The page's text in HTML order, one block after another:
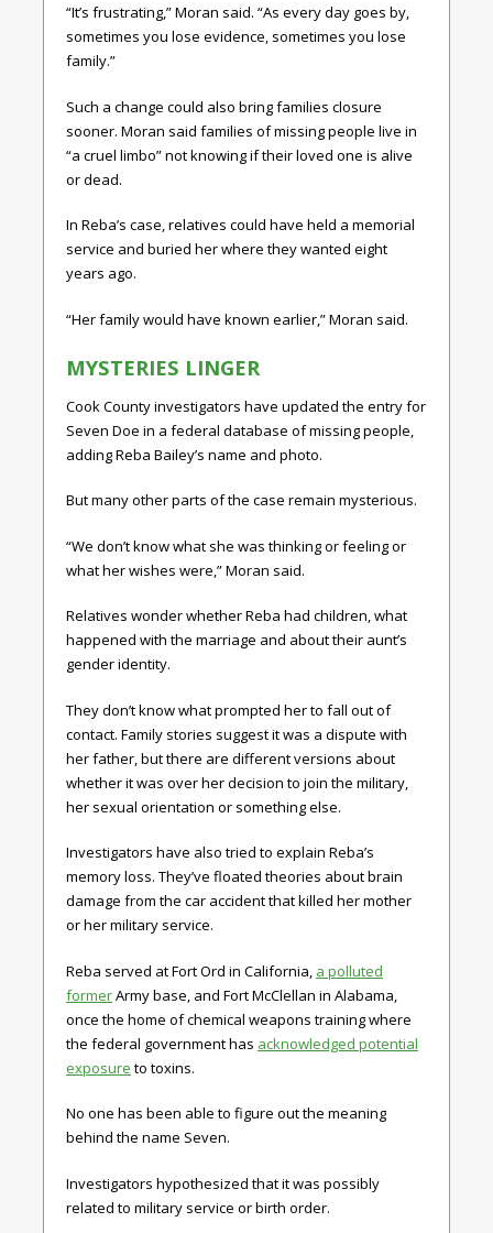
“It’s frustrating,” Moran said. “As every day goes by,
sometimes you lose evidence, sometimes you lose
family.”
Such a change could also bring families closure
sooner. Moran said families of missing people live in
“a cruel limbo” not knowing if their loved one is alive
or dead.
In Reba’s case, relatives could have held a memorial
service and buried her where they wanted eight
years ago.
“Her family would have known earlier,” Moran said.
MYSTERIES LINGER
Cook County investigators have updated the entry for
Seven Doe in a federal database of missing people,
adding Reba Bailey’s name and photo.
But many other parts of the case remain mysterious.
“We don’t know what she was thinking or feeling or
what her wishes were,” Moran said.
Relatives wonder whether Reba had children, what
happened with the marriage and about their aunt’s
gender identity.
They don’t know what prompted her to fall out of
contact. Family stories suggest it was a dispute with
her father, but there are different versions about
whether it was over her decision to join the military,
her sexual orientation or something else.
Investigators have also tried to explain Reba’s
memory loss. They’ve floated theories about brain
damage from the car accident that killed her mother
or her military service.
Reba served at Fort Ord in California, a polluted
formerArmy base, and Fort McClellan in Alabama,
once the home of chemical weapons training where
the federal government has acknowledged potential
exposure to toxins.
No one has been able to figure out the meaning
behind the name Seven.
Investigators hypothesized that it was possibly
related to military service or birth order.